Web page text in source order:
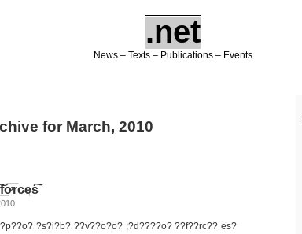
.net
News – Texts – Publications – Events
for March, 2010
͟͝fơ͞rc̴͢es͠
?s?i?b? ??v??o?o? ;?d????o? ??f??rc?? es?